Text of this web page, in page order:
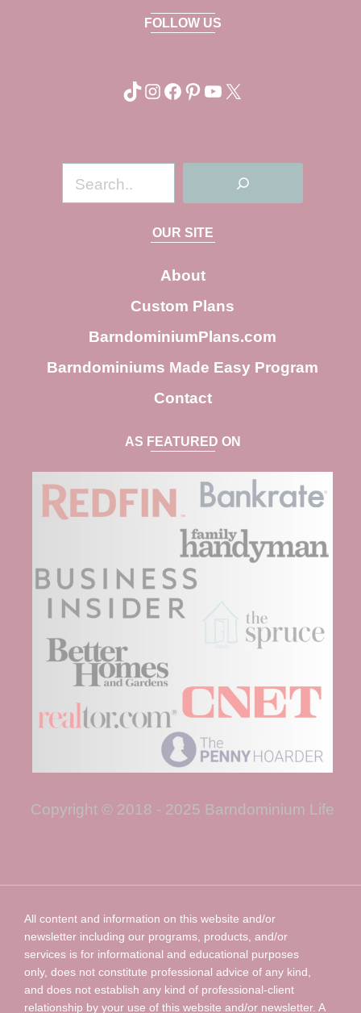
FOLLOW US
TikTok Instagram Facebook Pinterest YouTube X
e
a
c
h
OUR SITE
About
Custom Plans
BarndominiumPlans.com
Barndominiums Made Easy Program
Contact
AS FEATURED ON
Copyright © 2018 - 2025 Barndominium Life
All content and information on this website and/or
newsletter including our programs, products, and/or
services is for informational and educational purposes
only, does not constitute professional advice of any kind,
and does not establish any kind of professional-client
relationship by your use of this website and/or newsletter. A